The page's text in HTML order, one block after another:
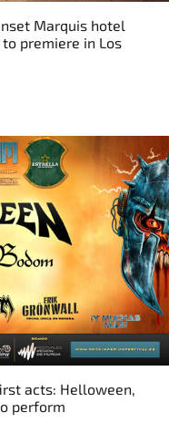
Marquis hotel
premiere in Los
acts: Helloween,
perform